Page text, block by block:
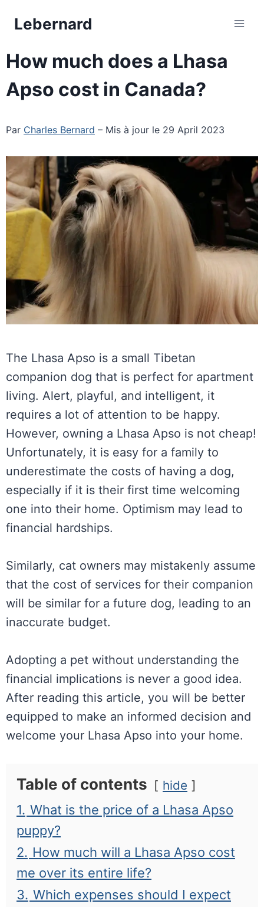
Lebernard
How much does a Lhasa
Apso cost in Canada?
Par Charles Bernard – Mis à jour le 29 April 2023
The Lhasa Apso is a small Tibetan
companion dog that is perfect for apartment
living. Alert, playful, and intelligent, it
requires a lot of attention to be happy.
However, owning a Lhasa Apso is not cheap!
Unfortunately, it is easy for a family to
underestimate the costs of having a dog,
especially if it is their first time welcoming
one into their home. Optimism may lead to
financial hardships.
Similarly, cat owners may mistakenly assume
that the cost of services for their companion
will be similar for a future dog, leading to an
inaccurate budget.
Adopting a pet without understanding the
financial implications is never a good idea.
After reading this article, you will be better
equipped to make an informed decision and
welcome your Lhasa Apso into your home.
Table of contents hide
1. What is the price of a Lhasa Apso
puppy?
2. How much will a Lhasa Apso cost
me over its entire life?
3. Which expenses should I expect